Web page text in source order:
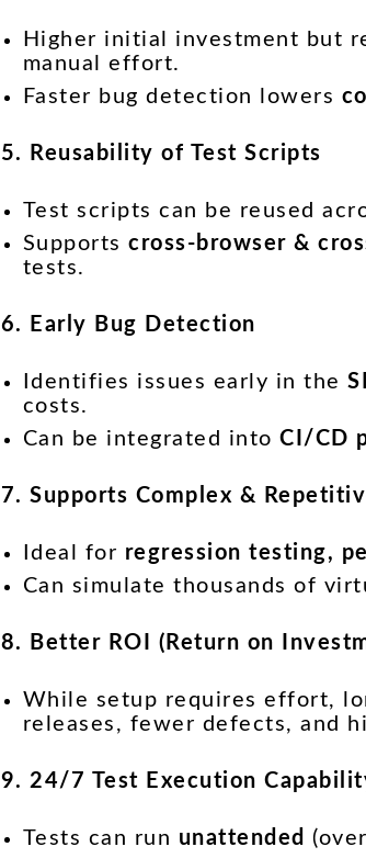
Higher initial investment but
manual effort.
Faster bug detection lowers
5. Reusability of Test Scripts
Test scripts can be reused
Supportscross-browser &
tests.
6. Early Bug Detection
Identifies issues early in the
costs.
Can be integrated intoCI/CD
7. Supports Complex &
Ideal for regression testing,
Can simulate thousands of
8. Better ROI (Return on
While setup requires effort,
releases, fewer defects, and
9. 24/7 Test Execution
Tests can run unattended